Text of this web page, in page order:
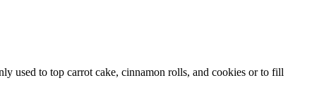
used to top carrot cake, cinnamon rolls, and cookies or to fill